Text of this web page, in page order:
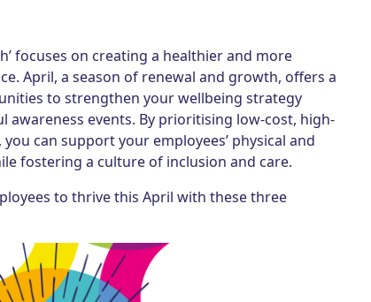
focuses on creating a healthier and more
April, a season of renewal and growth, offers a
to strengthen your wellbeing strategy
awareness events. By prioritising low-cost, high-
can support your employees’ physical and
fostering a culture of inclusion and care.
to thrive this April with these three